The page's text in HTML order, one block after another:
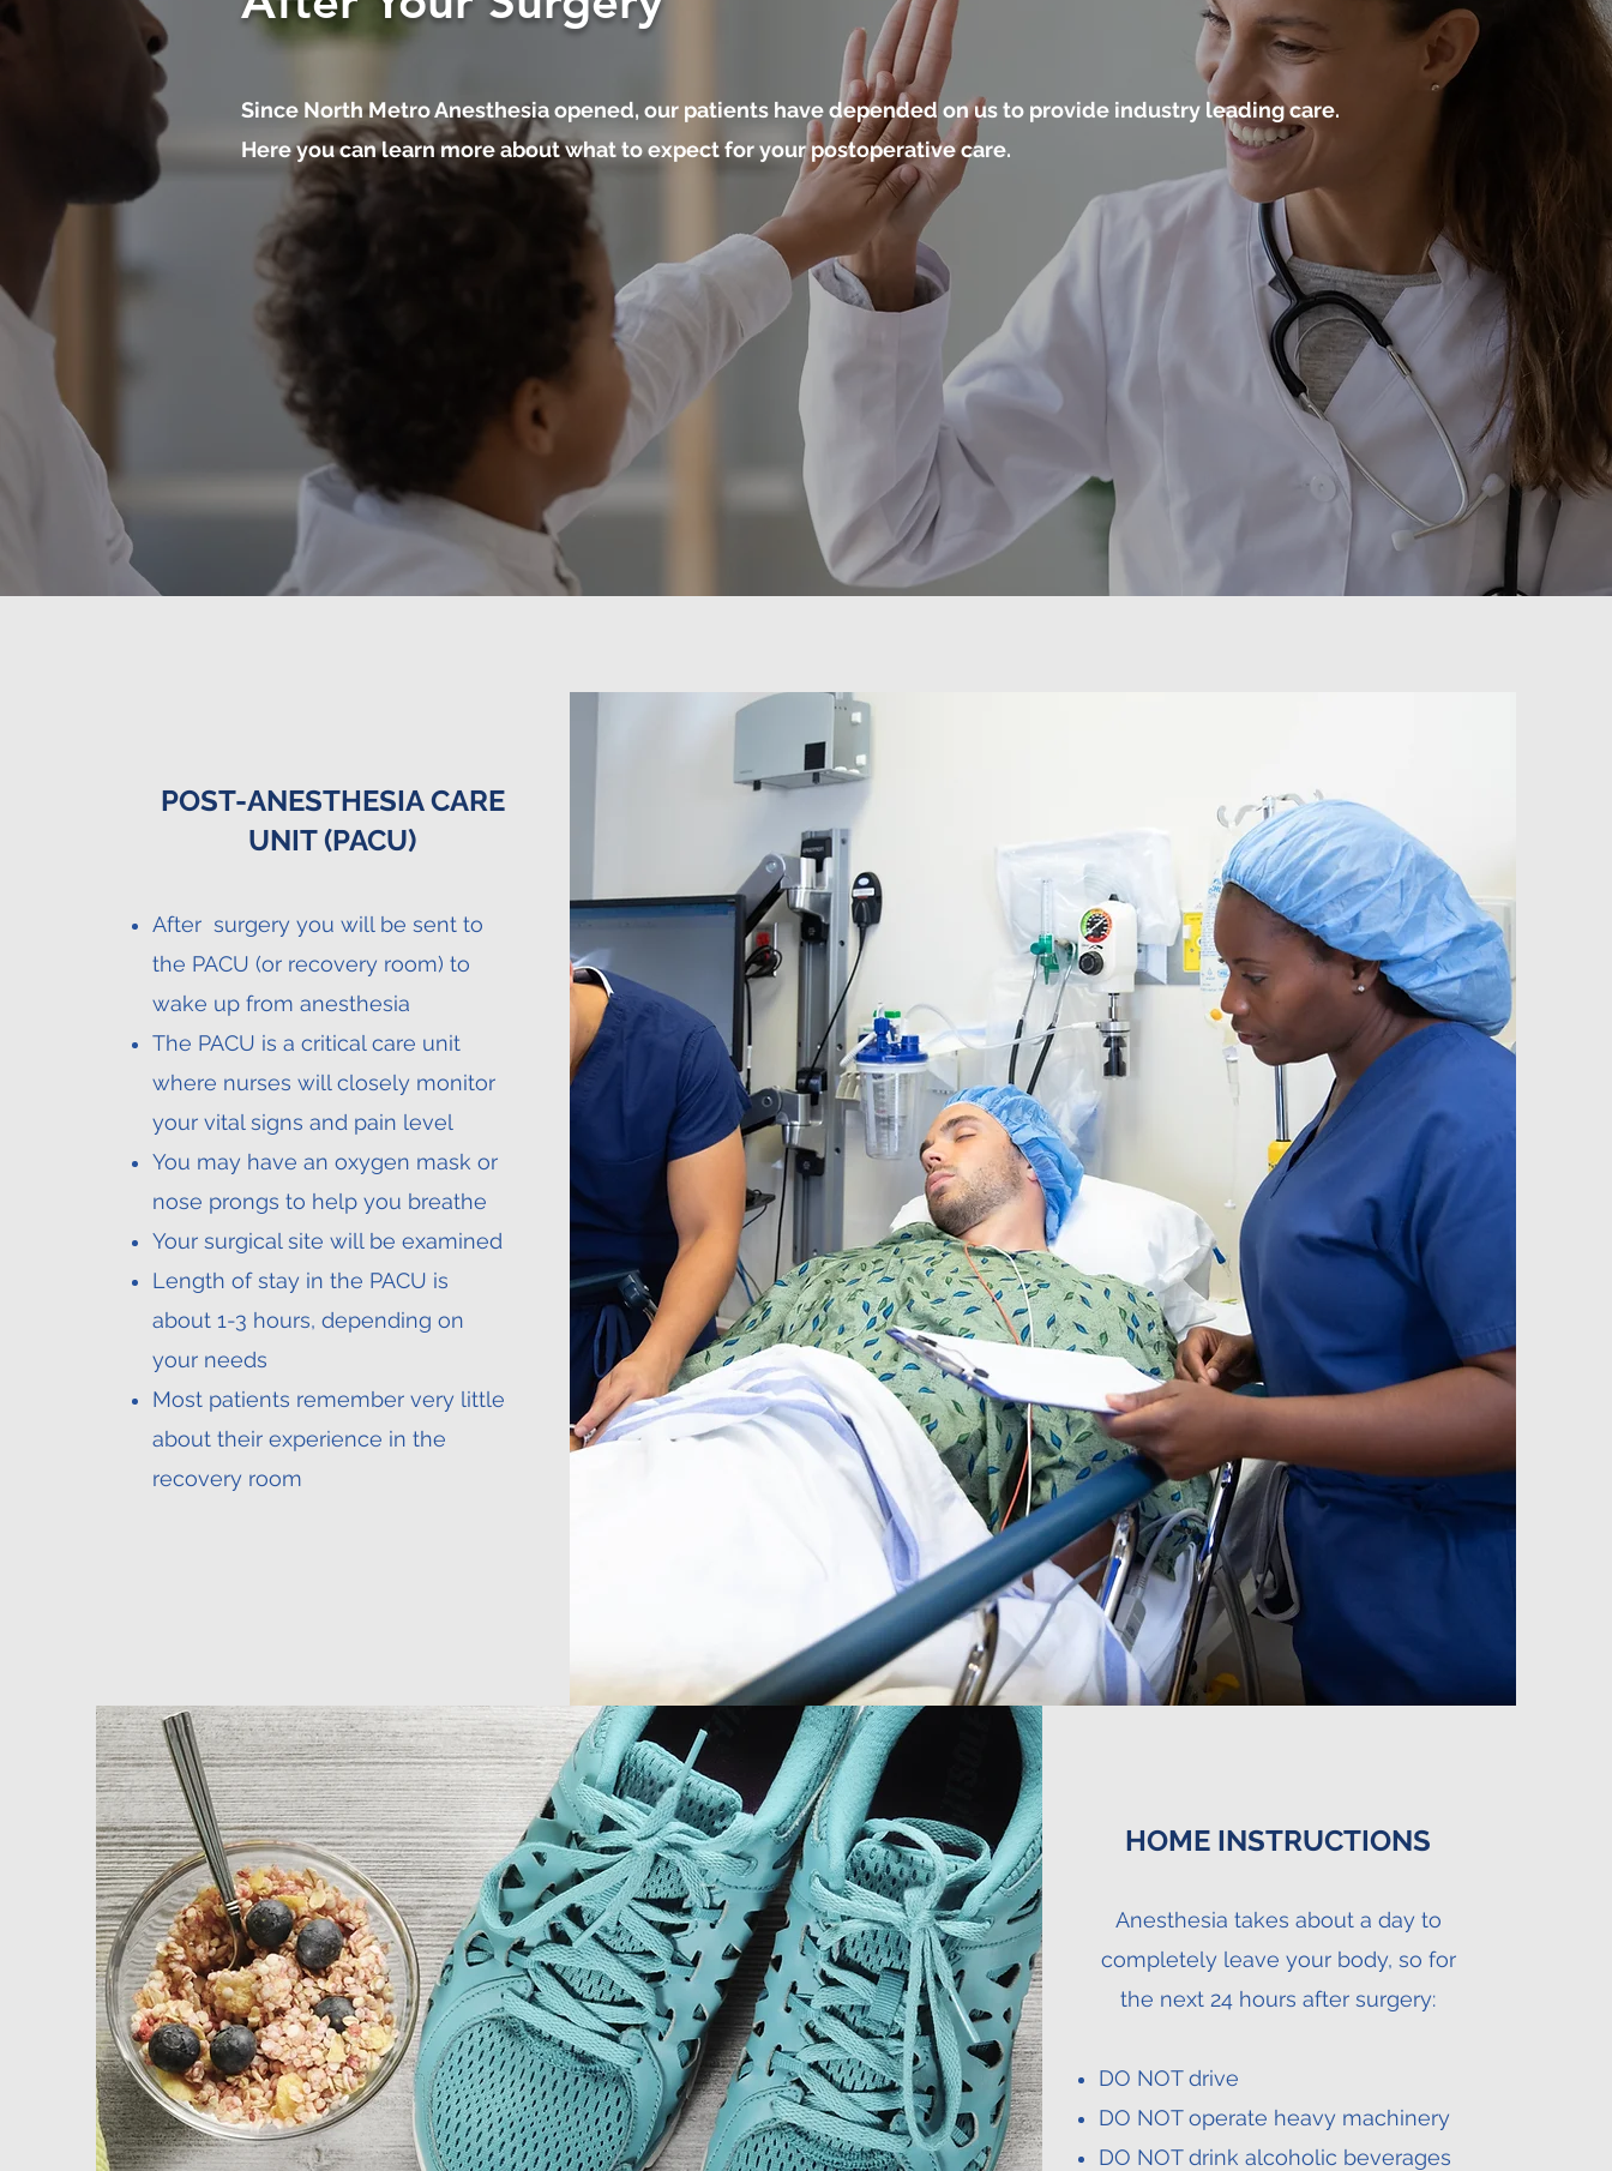
Since North Metro Anesthesia opened, our patients have depended on us to provide industry leading care.
Here you can learn more about what to expect for your postoperative care.
POST-ANESTHESIA CARE
UNIT (PACU)
After surgery you will be sent to
the PACU (or recovery room) to
wake up from anesthesia
The PACU is a critical care unit
where nurses will closely monitor
your vital signs and pain level
You may have an oxygen mask or
nose prongs to help you breathe
Your surgical site will be examined
Length of stay in the PACU is
about 1-3 hours, depending on
your needs
Most patients remember very little
about their experience in the
recovery room
HOME INSTRUCTIONS
Anesthesia takes about a day to
completely leave your body, so for
the next 24 hours after surgery:
DO NOT drive
DO NOT operate heavy machinery
DO NOT drink alcoholic beverages